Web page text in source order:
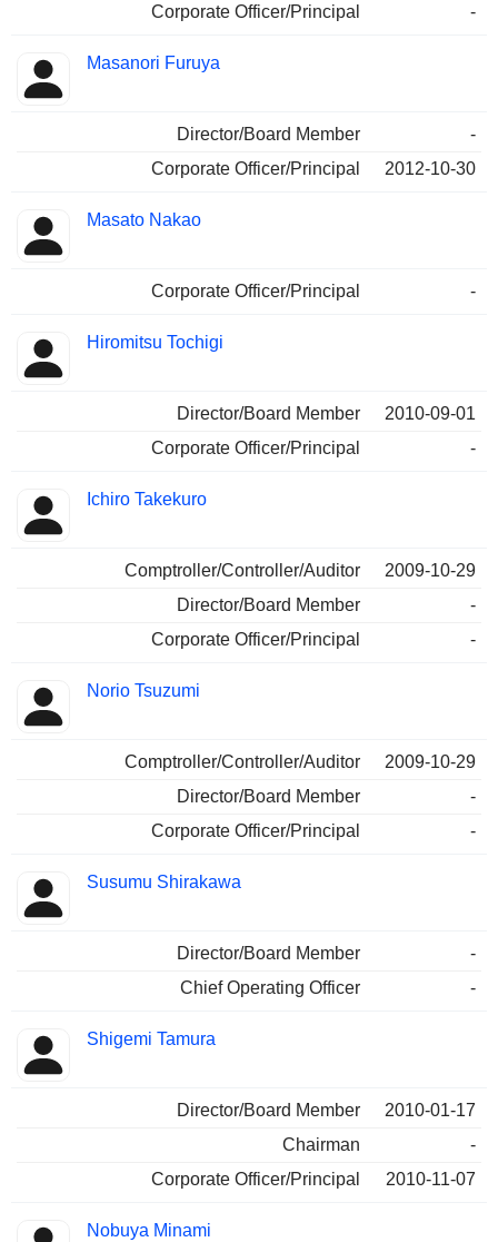
Corporate Officer/Principal
-
Masanori Furuya
Director/Board Member
-
Corporate Officer/Principal
2012-10-30
Masato Nakao
Corporate Officer/Principal -
Hiromitsu Tochigi
Director/Board Member
2010-09-01
Corporate Officer/Principal
-
Ichiro Takekuro
Comptroller/Controller/Auditor
2009-10-29
Director/Board Member
-
Corporate Officer/Principal
-
Norio Tsuzumi
Comptroller/Controller/Auditor
2009-10-29
Director/Board Member
-
Corporate Officer/Principal
-
Susumu Shirakawa
Director/Board Member
-
Chief Operating Officer
-
Shigemi Tamura
Director/Board Member
2010-01-17
Chairman
-
Corporate Officer/Principal
2010-11-07
Nobuya Minami